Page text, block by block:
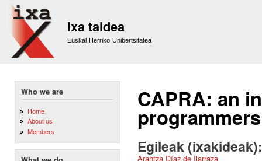
Ixa taldea
Euskal Herriko Unibertsitatea
Who we are
Home
About us
Members
CAPRA: an
Egileak
Arantza Díaz de Ilarraza